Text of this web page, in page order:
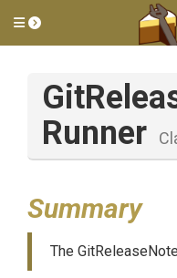
Toggle side menu
Git
Runner
Summary
The